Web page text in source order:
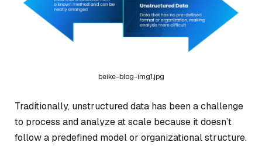
beike-blog-img1.jpg
Traditionally, unstructured data has been a challenge
to process and analyze at scale because it doesn’t
follow a predefined model or organizational structure.